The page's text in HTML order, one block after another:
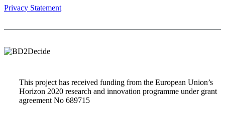
Privacy Statement
This project has received funding from the European Union’s
Horizon 2020 research and innovation programme under grant
agreement No 689715